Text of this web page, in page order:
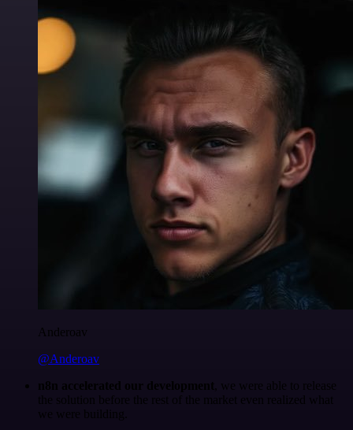
Anderoav
@Anderoav
n8n accelerated our development , we were able to release
the solution before the rest of the market even realized what
we were building.